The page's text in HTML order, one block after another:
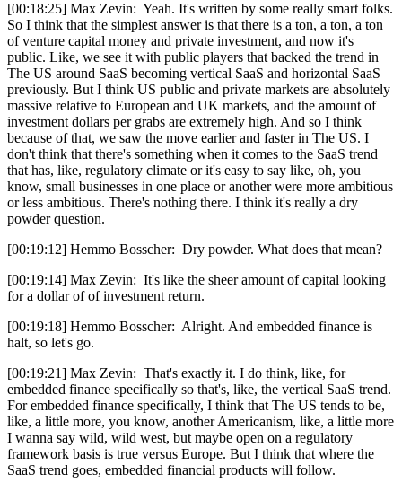
[00:18:25] Max Zevin: Yeah. It's written by some really smart folks.
So I think that the simplest answer is that there is a ton, a ton, a ton
of venture capital money and private investment, and now it's
public. Like, we see it with public players that backed the trend in
The US around SaaS becoming vertical SaaS and horizontal SaaS
previously. But I think US public and private markets are absolutely
massive relative to European and UK markets, and the amount of
investment dollars per grabs are extremely high. And so I think
because of that, we saw the move earlier and faster in The US. I
don't think that there's something when it comes to the SaaS trend
that has, like, regulatory climate or it's easy to say like, oh, you
know, small businesses in one place or another were more ambitious
or less ambitious. There's nothing there. I think it's really a dry
powder question.
[00:19:12] Hemmo Bosscher: Dry powder. What does that mean?
[00:19:14] Max Zevin: It's like the sheer amount of capital looking
for a dollar of of investment return.
[00:19:18] Hemmo Bosscher: Alright. And embedded finance is
halt, so let's go.
[00:19:21] Max Zevin: That's exactly it. I do think, like, for
embedded finance specifically so that's, like, the vertical SaaS trend.
For embedded finance specifically, I think that The US tends to be,
like, a little more, you know, another Americanism, like, a little more
I wanna say wild, wild west, but maybe open on a regulatory
framework basis is true versus Europe. But I think that where the
SaaS trend goes, embedded financial products will follow.